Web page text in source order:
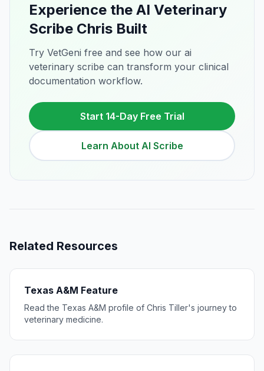
Experience the AI Veterinary
Scribe Chris Built
Try VetGeni free and see how our ai
veterinary scribe can transform your clinical
documentation workflow.
Start 14-Day Free Trial
Learn About AI Scribe
Related Resources
Texas A&M Feature
Read the Texas A&M profile of Chris Tiller's journey to
veterinary medicine.